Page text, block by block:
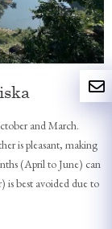
and March.
is pleasant, making
(April to June) can
is best avoided due to